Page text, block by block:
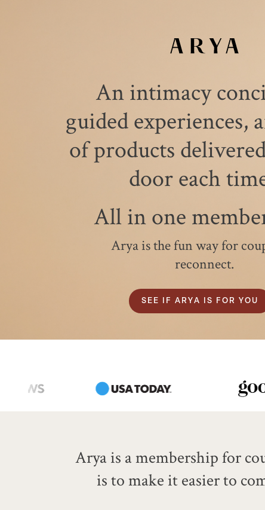
Arya is the fun way for
reconnect.
SEE IF ARYA IS FOR YOU
An intimacy
guided experiences,
of products
door each
All in one
Arya is a membership for
is to make it easier to